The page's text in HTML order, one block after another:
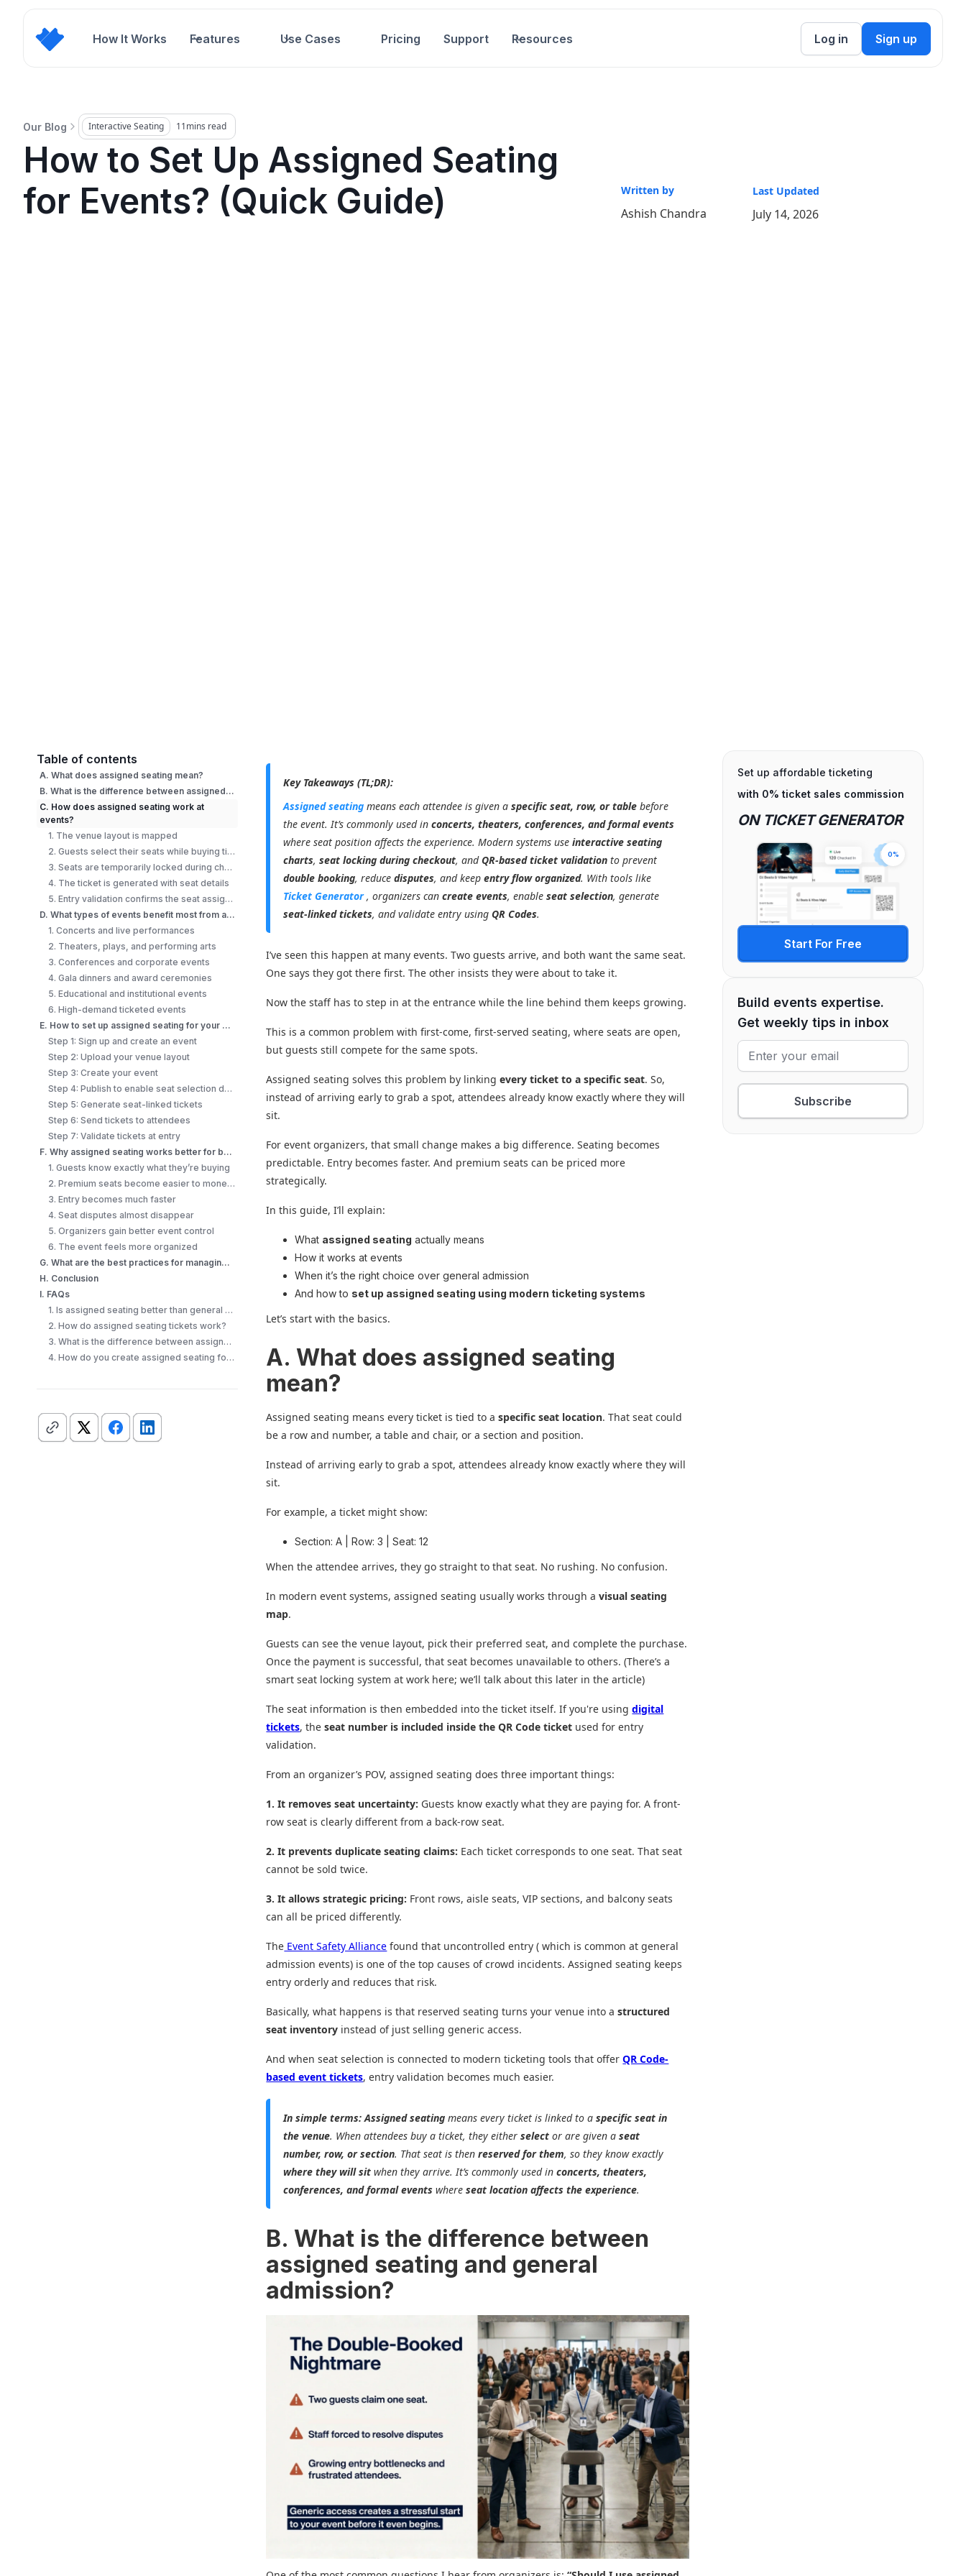
How It Works Features Use Cases Pricing Support Resources Log in Sign up
Our Blog Interactive Seating 11mins read
How to Set Up Assigned Seating
for Events? (Quick Guide)
Written by
Ashish Chandra
Last Updated
July 14, 2026
Table of contents
A. What does assigned seating mean?
B. What is the difference between assigned seating and general admission?
C. How does assigned seating work at
events?
1. The venue layout is mapped
2. Guests select their seats while buying tickets
3. Seats are temporarily locked during checkout
4. The ticket is generated with seat details
5. Entry validation confirms the seat assignment
D. What types of events benefit most from assigned seating?
1. Concerts and live performances
2. Theaters, plays, and performing arts
3. Conferences and corporate events
4. Gala dinners and award ceremonies
5. Educational and institutional events
6. High-demand ticketed events
E. How to set up assigned seating for your event (step-by-step)?
Step 1: Sign up and create an event
Step 2: Upload your venue layout
Step 3: Create your event
Step 4: Publish to enable seat selection during checkout
Step 5: Generate seat-linked tickets
Step 6: Send tickets to attendees
Step 7: Validate tickets at entry
F. Why assigned seating works better for both organizers and attendees?
1. Guests know exactly what they’re buying
2. Premium seats become easier to monetize
3. Entry becomes much faster
4. Seat disputes almost disappear
5. Organizers gain better event control
6. The event feels more organized
G. What are the best practices for managing assigned seating at events?
H. Conclusion
I. FAQs
1. Is assigned seating better than general admission?
2. How do assigned seating tickets work?
3. What is the difference between assigned seating and reserved seating?
4. How do you create assigned seating for an event?
Key Takeaways (TL;DR):
Assigned seatingmeans each attendee is given aspecific seat, row, or table before
the event. It’s commonly used inconcerts, theaters, conferences, and formal events
where seat position affects the experience. Modern systems useinteractive seating
charts,seat locking during checkout, andQR-based ticket validation to prevent
double booking, reducedisputes, and keepentry flow organized. With tools like
Ticket Generator, organizers cancreate events, enableseat selection, generate
seat-linked tickets, and validate entry usingQR Codes.
I’ve seen this happen at many events. Two guests arrive, and both want the same seat.
One says they got there first. The other insists they were about to take it.
Now the staff has to step in at the entrance while the line behind them keeps growing.
This is a common problem with first-come, first-served seating, where seats are open,
but guests still compete for the same spots.
Assigned seating solves this problem by linkingevery ticket to a specific seat. So,
instead of arriving early to grab a spot, attendees already know exactly where they will
sit.
For event organizers, that small change makes a big difference. Seating becomes
predictable. Entry becomes faster. And premium seats can be priced more
strategically.
In this guide, I’ll explain:
What assigned seating actually means
How it works at events
When it’s the right choice over general admission
And how to set up assigned seating using modern ticketing systems
Let’s start with the basics.
A. What does assigned seating
mean?
Assigned seating means every ticket is tied to aspecific seat location. That seat could
be a row and number, a table and chair, or a section and position.
Instead of arriving early to grab a spot, attendees already know exactly where they will
sit.
For example, a ticket might show:
Section: A | Row: 3 | Seat: 12
When the attendee arrives, they go straight to that seat. No rushing. No confusion.
In modern event systems, assigned seating usually works through avisual seating
map.
Guests can see the venue layout, pick their preferred seat, and complete the purchase.
Once the payment is successful, that seat becomes unavailable to others. (There’s a
smart seat locking system at work here; we’ll talk about this later in the article)
The seat information is then embedded into the ticket itself. If you're usingdigital
tickets, theseat number is included inside the QR Code ticket used for entry
validation.
From an organizer’s POV, assigned seating does three important things:
1. It removes seat uncertainty: Guests know exactly what they are paying for. A front-
row seat is clearly different from a back-row seat.
2. It prevents duplicate seating claims: Each ticket corresponds to one seat. That seat
cannot be sold twice.
3. It allows strategic pricing: Front rows, aisle seats, VIP sections, and balcony seats
can all be priced differently.
The Event Safety Alliance found that uncontrolled entry ( which is common at general
admission events) is one of the top causes of crowd incidents. Assigned seating keeps
entry orderly and reduces that risk.
Basically, what happens is that reserved seating turns your venue into astructured
seat inventory instead of just selling generic access.
And when seat selection is connected to modern ticketing tools that offerQR Code-
based event tickets, entry validation becomes much easier.
In simple terms: Assigned seating means every ticket is linked to aspecific seat in
the venue. When attendees buy a ticket, they eitherselect or are given aseat
number, row, or section. That seat is thenreserved for them, so they know exactly
where they will sit when they arrive. It’s commonly used inconcerts, theaters,
conferences, and formal events whereseat location affects the experience.
B. What is the difference between
assigned seating and general
admission?
Set up affordable ticketing
with 0% ticket sales commission
ON TICKET GENERATOR
0%
Start For Free
Build events expertise.
Get weekly tips in inbox
Subscribe